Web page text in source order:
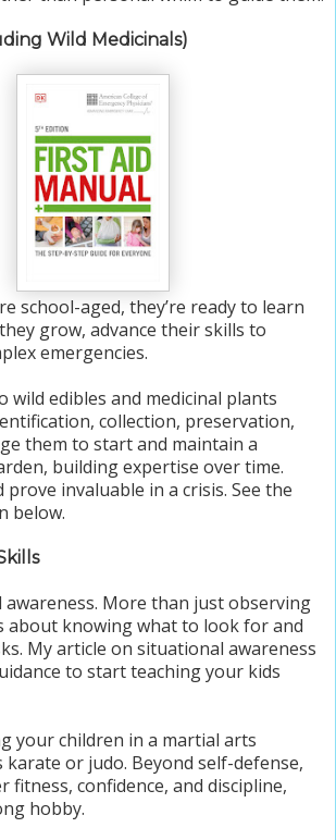
Wild Medicinals)
school-aged, they’re ready to learn
grow, advance their skills to
emergencies.
wild edibles and medicinal plants
collection, preservation,
them to start and maintain a
building expertise over time.
prove invaluable in a crisis. See the
below.
awareness. More than just observing
about knowing what to look for and
My article on situational awareness
to start teaching your kids
your children in a martial arts
karate or judo. Beyond self-defense,
fitness, confidence, and discipline,
hobby.